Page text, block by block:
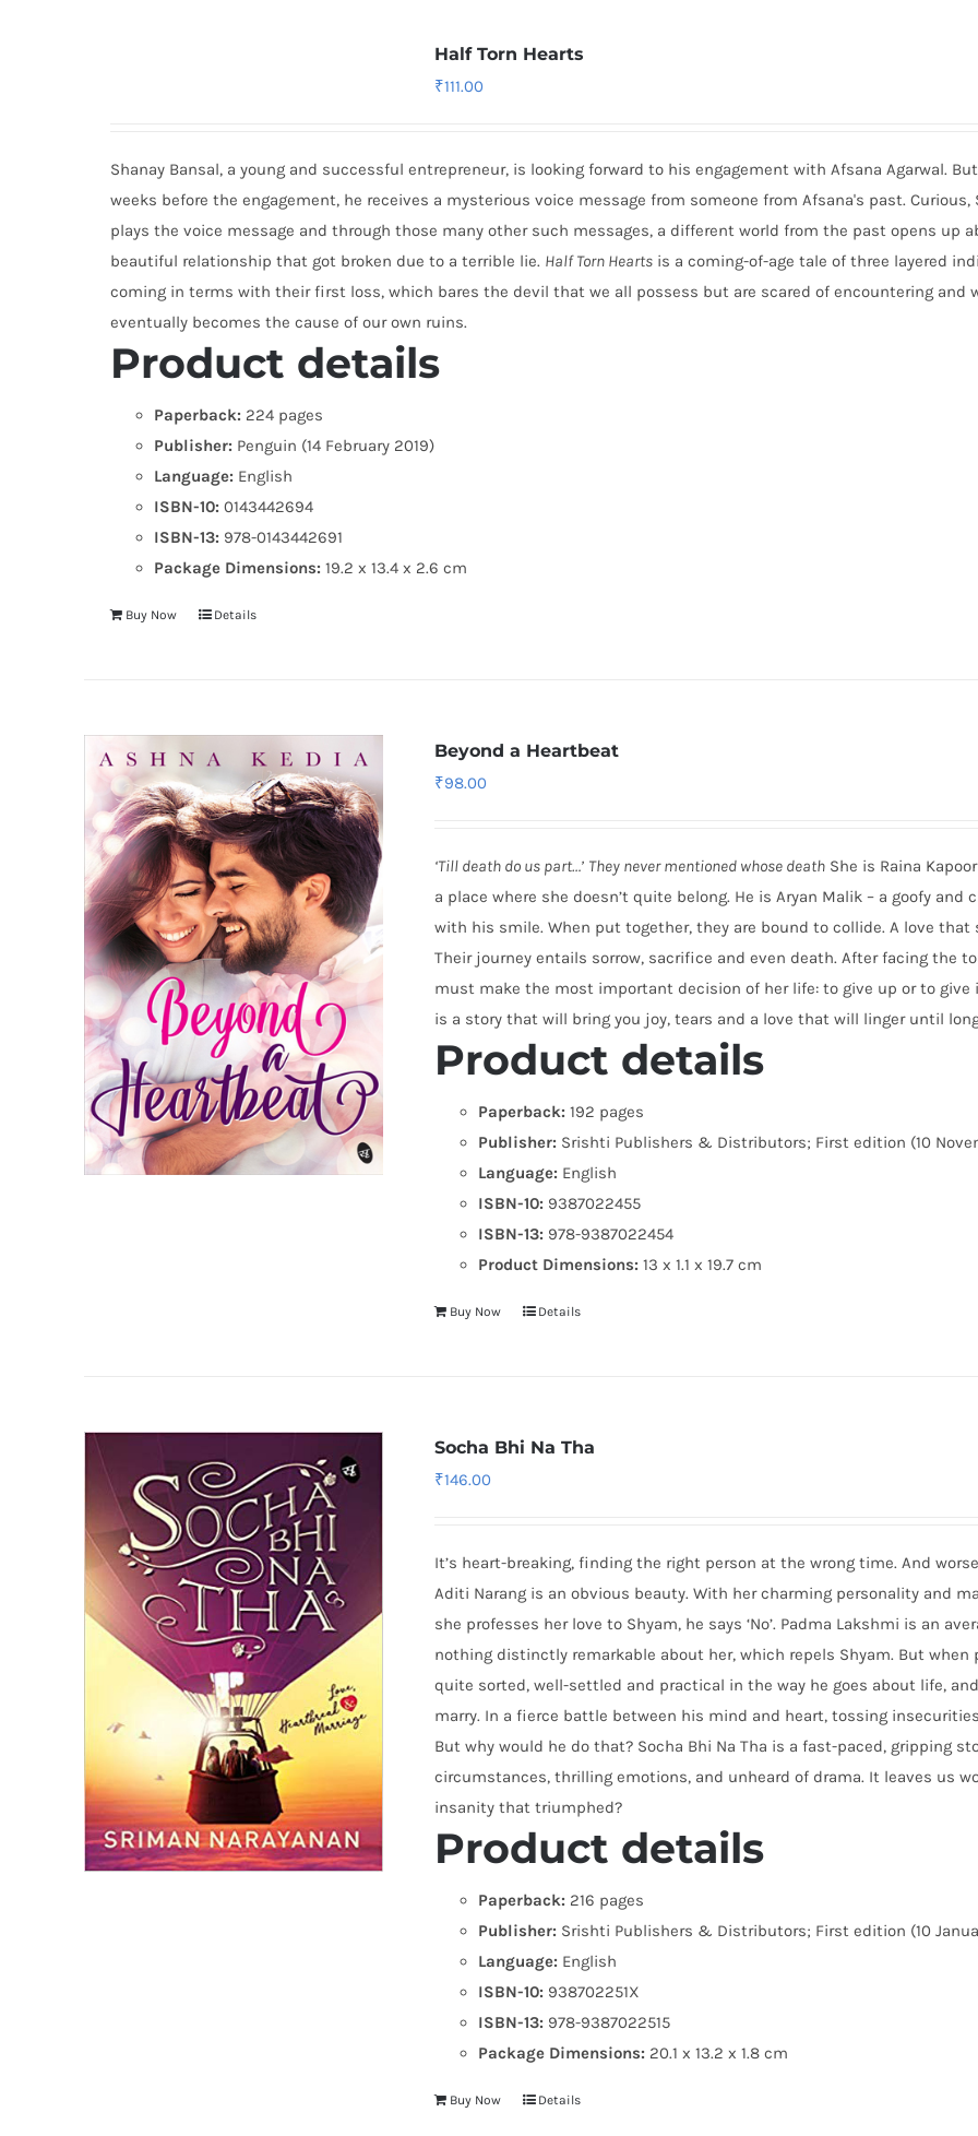
Half Torn Hearts
₹111.00
Shanay Bansal, a young and successful entrepreneur, is looking forward to his engagement with Afsana Agarwal.
weeks before the engagement, he receives a mysterious voice message from someone from Afsana's past. Curious,
plays the voice message and through those many other such messages, a different world from the past opens up
beautiful relationship that got broken due to a terrible lie. Half Torn Heartsis a coming-of-age tale of three layered
coming in terms with their first loss, which bares the devil that we all possess but are scared of encountering and
eventually becomes the cause of our own ruins.
Product details
Paperback: 224 pages
Publisher: Penguin (14 February 2019)
Language: English
ISBN-10: 0143442694
ISBN-13: 978-0143442691
Package Dimensions: 19.2 x 13.4 x 2.6 cm
Buy Now Details
Beyond a Heartbeat
₹98.00
‘Till death do us part…’ They never mentioned whose death She is Raina
a place where she doesn’t quite belong. He is Aryan Malik – a goofy
with his smile. When put together, they are bound to collide. A love
Their journey entails sorrow, sacrifice and even death. After facing the
must make the most important decision of her life: to give up or to give
is a story that will bring you joy, tears and a love that will linger until
Product details
Paperback: 192 pages
Publisher: Srishti Publishers & Distributors; First edition (10
Language: English
ISBN-10: 9387022455
ISBN-13: 978-9387022454
Product Dimensions:13 x 1.1 x 19.7 cm
Buy Now Details
Socha Bhi Na Tha
₹146.00
It’s heart-breaking, finding the right person at the wrong time. And
Aditi Narang is an obvious beauty. With her charming personality and
she professes her love to Shyam, he says ‘No’. Padma Lakshmi is an
nothing distinctly remarkable about her, which repels Shyam. But when
quite sorted, well-settled and practical in the way he goes about life,
marry. In a fierce battle between his mind and heart, tossing
But why would he do that? Socha Bhi Na Tha is a fast-paced, gripping
circumstances, thrilling emotions, and unheard of drama. It leaves us
insanity that triumphed?
Product details
Paperback: 216 pages
Publisher: Srishti Publishers & Distributors; First edition (10
Language: English
ISBN-10: 938702251X
ISBN-13: 978-9387022515
Package Dimensions: 20.1 x 13.2 x 1.8 cm
Buy Now Details